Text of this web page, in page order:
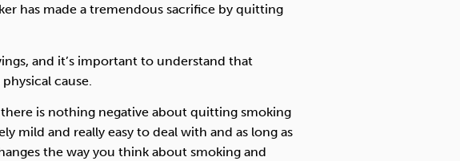
has made a tremendous sacrifice by quitting
and it’s important to understand that
cause.
is nothing negative about quitting smoking
mild and really easy to deal with and as long as
the way you think about smoking and